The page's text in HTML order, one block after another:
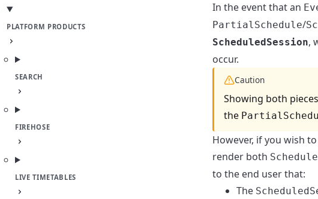
PLATFORM PRODUCTS
SEARCH
FIREHOSE
LIVE TIMETABLES
In the event that an
PartialSchedule/
ScheduledSession,
occur.
Caution
Showing both
the
However, if you wish
render both
to the end user that:
The